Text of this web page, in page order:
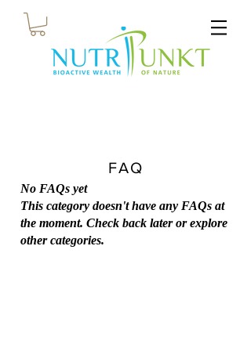
FAQ
No FAQs yet
This category doesn't have any FAQs at
the moment. Check back later or explore
other categories.